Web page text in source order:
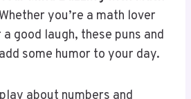
good laugh, these puns and
some humor to your day.
on equations and